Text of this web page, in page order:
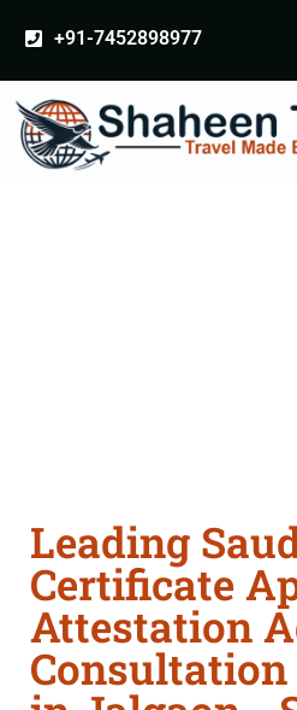
+91-7452898977
Leading
Certificate
Attestation
Consultation